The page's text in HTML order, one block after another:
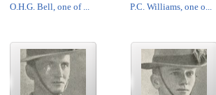
O.H.G. Bell, one of ... P.C. Williams, one o...